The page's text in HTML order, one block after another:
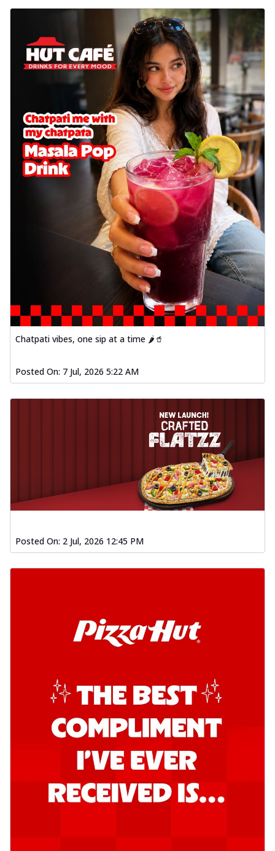
Chatpati vibes, one sip at a time 🌶️🥤
Posted On: 7 Jul, 2026 5:22 AM
Posted On: 2 Jul, 2026 12:45 PM